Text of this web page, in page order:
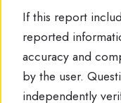
If this report
reported
accuracy and
by the user.
independently